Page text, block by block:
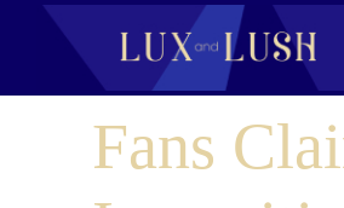
Fans